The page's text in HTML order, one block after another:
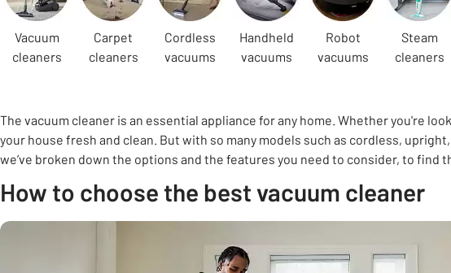
Vacuum
cleaners
Carpet
cleaners
Cordless
vacuums
Handheld
vacuums
Robot
vacuums
Steam
cleaners
The vacuum cleaner is an essential appliance for any home. Whether you're
your house fresh and clean. But with so many models such as cordless,
we’ve broken down the options and the features you need to consider, to find
How to choose the best vacuum cleaner